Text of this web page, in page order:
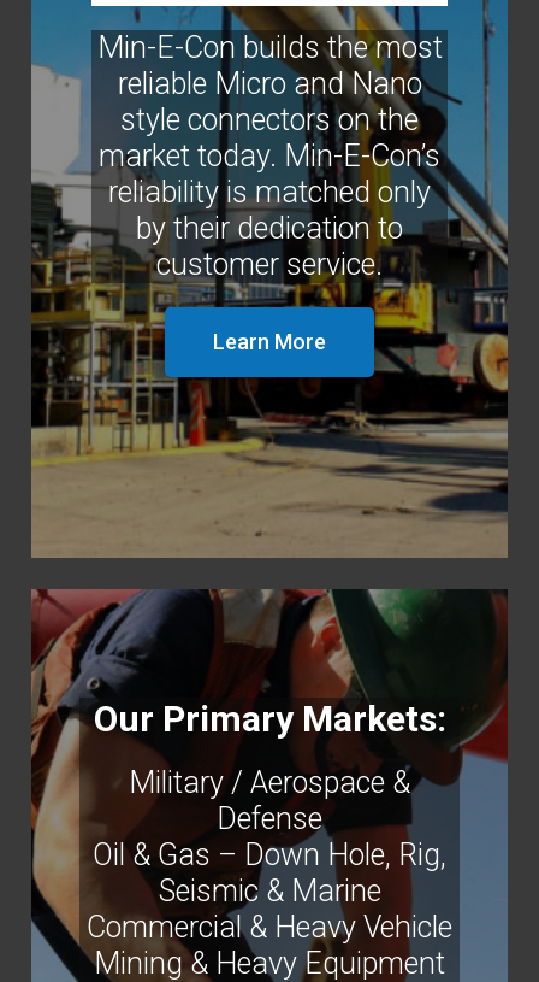
Min-E-Con builds the most
reliable Micro and Nano
style connectors on the
market today. Min-E-Con’s
reliability is matched only
by their dedication to
customer service.
Learn More
Our Primary Markets:
Military / Aerospace &
Defense
Oil & Gas – Down Hole, Rig,
Seismic & Marine
Commercial & Heavy Vehicle
Mining & Heavy Equipment